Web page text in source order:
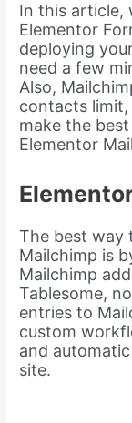
In this article,
Elementor
deploying
need a few
Also,
contacts limit,
make the
Elementor
The best way
Mailchimp is
Mailchimp
Tablesome,
entries to
custom
and
site.